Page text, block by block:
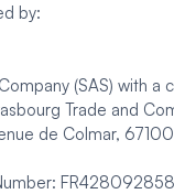
by:
(SAS) with a
Trade and
de Colmar,